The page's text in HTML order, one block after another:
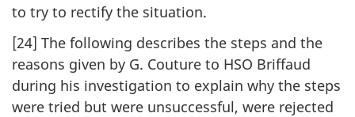
to try to rectify the situation.
[24] The following describes the steps and the
reasons given by G. Couture to HSO Briffaud
during his investigation to explain why the steps
were tried but were unsuccessful, were rejected